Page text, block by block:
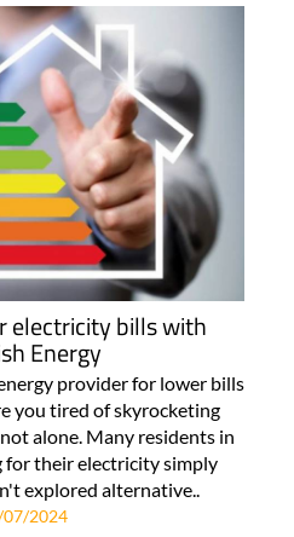
electricity bills with
Energy
provider for lower bills
you tired of skyrocketing
alone. Many residents in
for their electricity simply
explored alternative..
07/2024